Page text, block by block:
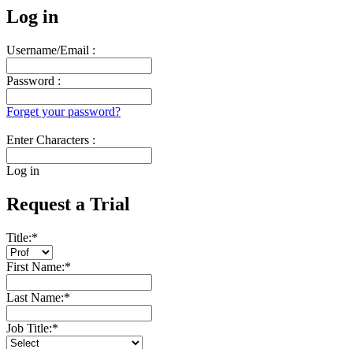
Log in
Username/Email :
Password :
Forget your password?
Enter Characters :
Log in
Request a Trial
Title:*
First Name:*
Last Name:*
Job Title:*